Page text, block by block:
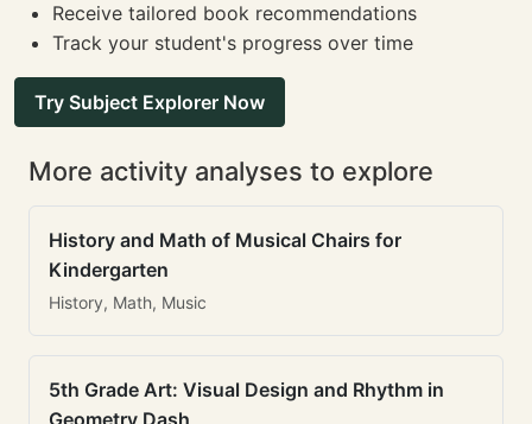
Receive tailored book recommendations
Track your student's progress over time
Try Subject Explorer Now
More activity analyses to explore
History and Math of Musical Chairs for
Kindergarten
History, Math, Music
5th Grade Art: Visual Design and Rhythm in
Geometry Dash